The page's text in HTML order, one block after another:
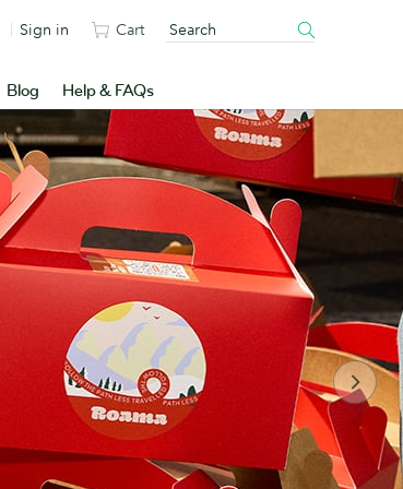
Blog Help & FAQs
Sign in Cart